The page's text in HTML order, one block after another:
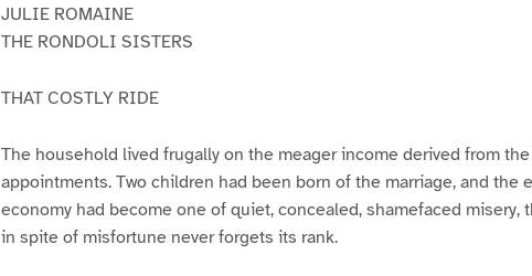
JULIE ROMAINE
THE RONDOLI SISTERS
THAT COSTLY RIDE
The household lived frugally on the meager income derived from
appointments. Two children had been born of the marriage, and
economy had become one of quiet, concealed, shamefaced misery,
in spite of misfortune never forgets its rank.